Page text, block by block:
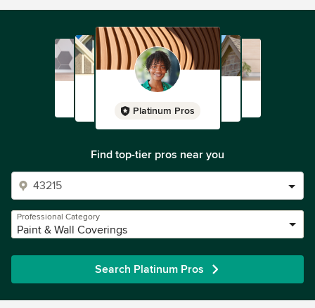
Platinum Pros
Find top-tier pros near you
Professional Category
Paint & Wall Coverings
Search Platinum Pros